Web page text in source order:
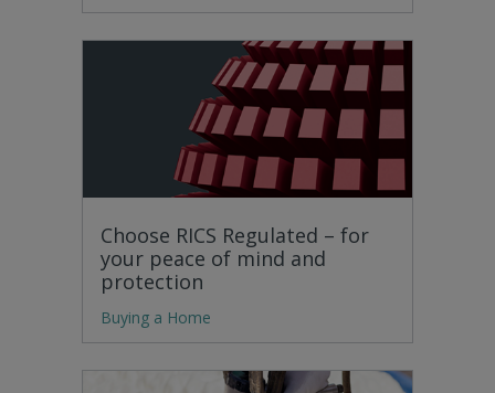
Choose RICS Regulated – for
your peace of mind and
protection
Buying a Home